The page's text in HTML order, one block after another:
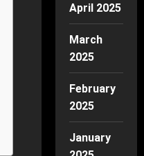
April 2025
March
2025
February
2025
January